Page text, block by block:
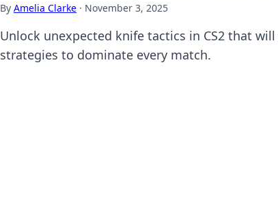
By Amelia Clarke · November 3, 2025
Unlock unexpected knife tactics in CS2 that
strategies to dominate every match.